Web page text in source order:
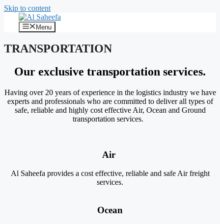
Skip to content
Menu
TRANSPORTATION
Our exclusive transportation services.
Having over 20 years of experience in the logistics industry we have
experts and professionals who are committed to deliver all types of
safe, reliable and highly cost effective Air, Ocean and Ground
transportation services.
Air
Al Saheefa provides a cost effective, reliable and safe Air freight
services.
Ocean